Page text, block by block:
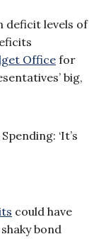
deficit levels of
Office for
big,
could have
bond